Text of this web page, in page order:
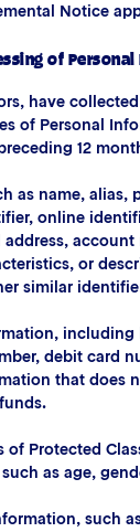
Notice
of
have
of Personal
12
as name, alias,
online
address,
or
similar
including
debit card
that does
of Protected
as age,
such